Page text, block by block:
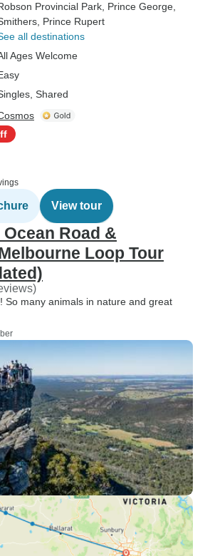
Provincial Park , Prince George
, Prince Rupert
all destinations
Ages Welcome
Shared
View tour
Road &
Loop Tour
So many animals in nature and great